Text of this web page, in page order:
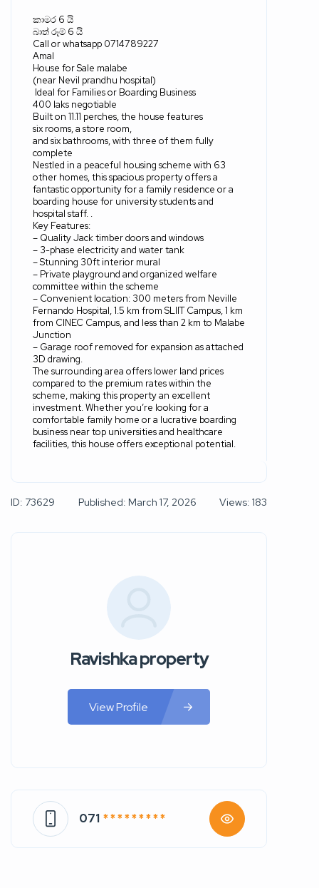
කාමර 6 යි
බාත් රූම් 6 යි
Call or whatsapp 0714789227
Amal
House for Sale malabe
(near Nevil prandhu hospital)
Ideal for Families or Boarding Business
400 laks negotiable
Built on 11.11 perches, the house features
six rooms, a store room,
and six bathrooms, with three of them fully
complete
Nestled in a peaceful housing scheme with 63
other homes, this spacious property offers a
fantastic opportunity for a family residence or a
boarding house for university students and
hospital staff. .
Key Features:
– Quality Jack timber doors and windows
– 3-phase electricity and water tank
– Stunning 30ft interior mural
– Private playground and organized welfare
committee within the scheme
– Convenient location: 300 meters from Neville
Fernando Hospital, 1.5 km from SLIIT Campus, 1 km
from CINEC Campus, and less than 2 km to Malabe
Junction
– Garage roof removed for expansion as attached
3D drawing.
The surrounding area offers lower land prices
compared to the premium rates within the
scheme, making this property an excellent
investment. Whether you’re looking for a
comfortable family home or a lucrative boarding
business near top universities and healthcare
facilities, this house offers exceptional potential.
ID: 73629 Published: March 17, 2026 Views: 183
Ravishka property
View Profile
071 * * * * * * * * *